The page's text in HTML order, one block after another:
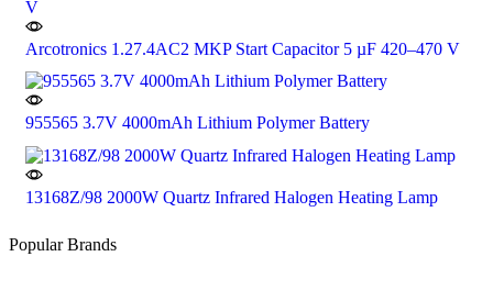
Arcotronics 1.27.4AC2 MKP Start Capacitor 5 µF 420–470 V
955565 3.7V 4000mAh Lithium Polymer Battery
13168Z/98 2000W Quartz Infrared Halogen Heating Lamp
Popular Brands